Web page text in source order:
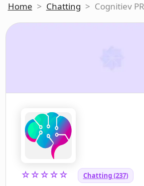
Home > Chatting > Cognitiev
☆☆☆☆☆ Chatting (237)